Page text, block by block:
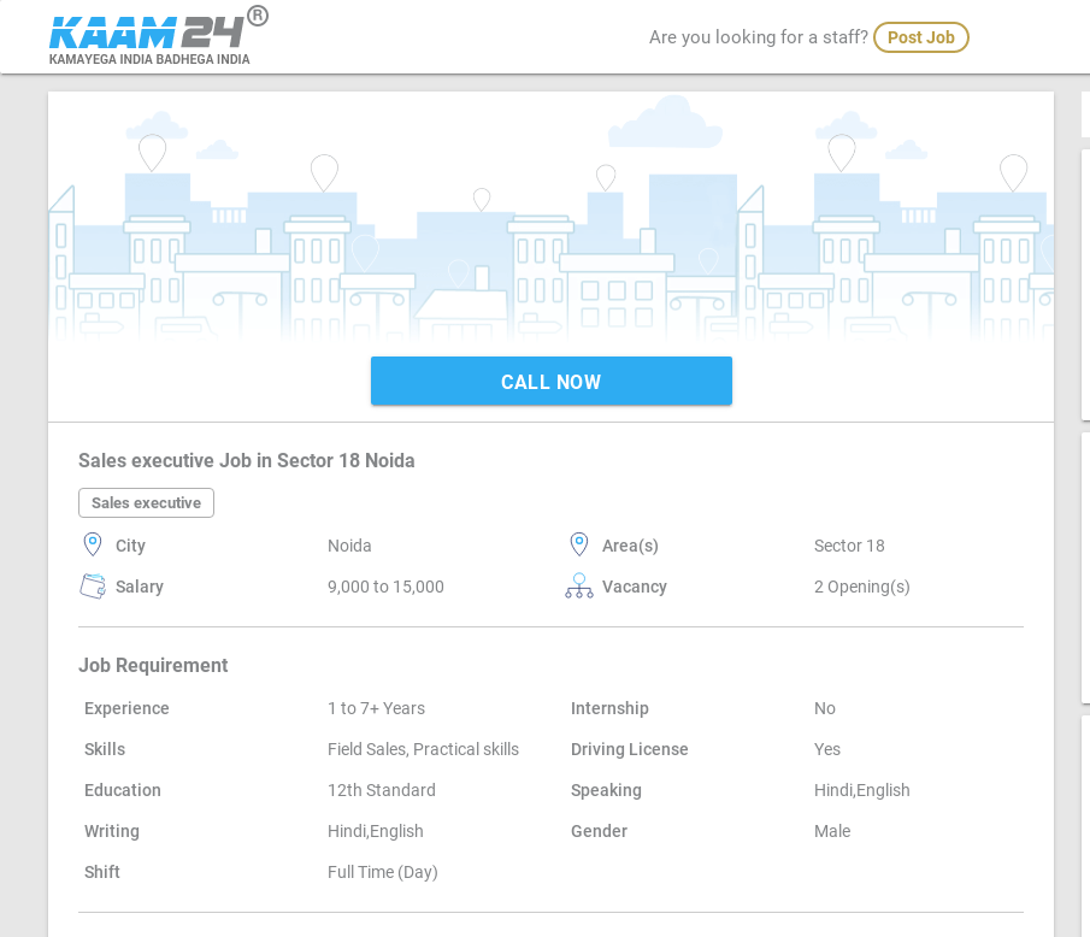
Are you looking for a staff? Post Job
CALL NOW
Sales executive Job in Sector 18 Noida
Sales executive
City Noida Area(s) Sector 18
Salary 9,000 to 15,000 Vacancy 2 Opening(s)
Job Requirement
Experience 1 to 7+ Years Internship No
Skills Field Sales, Practical skills Driving License Yes
Education 12th Standard Speaking Hindi,English
Writing Hindi,English Gender Male
Shift Full Time (Day)